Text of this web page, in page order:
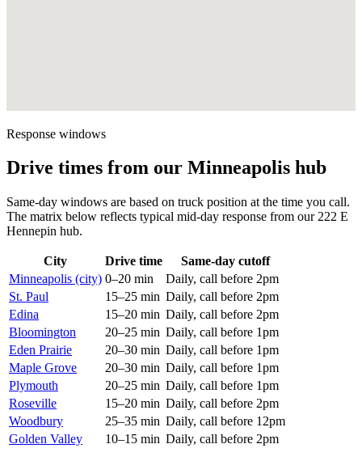
Response windows
Drive times from our Minneapolis hub
Same-day windows are based on truck position at the time you call.
The matrix below reflects typical mid-day response from our 222 E
Hennepin hub.
City Drive time
Same-day cutoff
Minneapolis (city) 0–20 min
Daily, call before 2pm
St. Paul
15–25 min Daily, call before 2pm
Edina
15–20 min Daily, call before 2pm
Bloomington
20–25 min Daily, call before 1pm
Eden Prairie
20–30 min Daily, call before 1pm
Maple Grove
20–30 min Daily, call before 1pm
Plymouth
20–25 min Daily, call before 1pm
Roseville
15–20 min Daily, call before 2pm
Woodbury
25–35 min Daily, call before 12pm
Golden Valley
10–15 min Daily, call before 2pm